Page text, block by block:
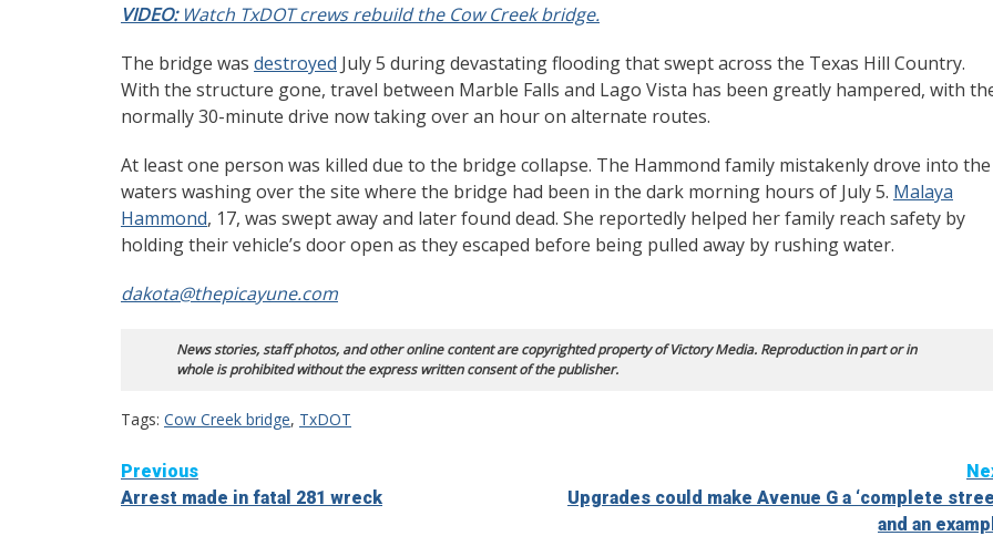
VIDEO: Watch TxDOT crews rebuild the Cow Creek bridge.
The bridge was destroyed July 5 during devastating flooding that swept across the Texas Hill Country.
With the structure gone, travel between Marble Falls and Lago Vista has been greatly hampered, with
normally 30-minute drive now taking over an hour on alternate routes.
At least one person was killed due to the bridge collapse. The Hammond family mistakenly drove into the
waters washing over the site where the bridge had been in the dark morning hours of July 5. Malaya
Hammond, 17, was swept away and later found dead. She reportedly helped her family reach safety by
holding their vehicle’s door open as they escaped before being pulled away by rushing water.
dakota@thepicayune.com
News stories, staff photos, and other online content are copyrighted property of Victory Media. Reproduction in part or in
whole is prohibited without the express written consent of the publisher.
Tags: Cow Creek bridge, TxDOT
Continue
Reading
Previous
Arrest made in fatal 281 wreck
Upgrades could make Avenue G a ‘complete
and an